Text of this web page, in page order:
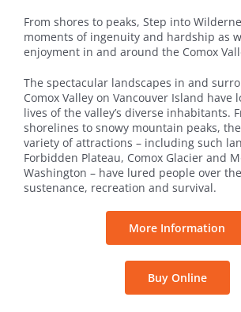
From shores to peaks, Step into
moments of ingenuity and hardship as
enjoyment in and around the Comox
The spectacular landscapes in and
Comox Valley on Vancouver Island have
lives of the valley’s diverse inhabitants.
shorelines to snowy mountain peaks, the
variety of attractions – including such
Forbidden Plateau, Comox Glacier and
Washington – have lured people over
sustenance, recreation and survival.
More Information
Buy Online